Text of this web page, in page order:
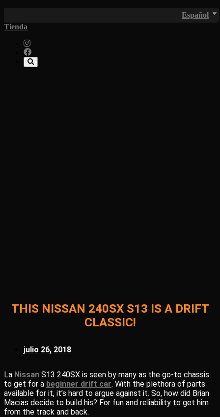
Español
Tienda
THIS NISSAN 240SX S13 IS A DRIFT
CLASSIC!
julio 26, 2018
La Nissan S13 240SX is seen by many as the go-to chassis
to get for a beginner drift car. With the plethora of parts
available for it, it’s hard to argue against it. So, how did Brian
Macias decide to build his? For fun and reliability to get him
from the track and back.